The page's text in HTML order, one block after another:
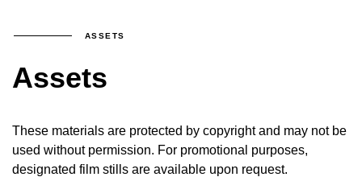
ASSETS
Assets
These materials are protected by copyright and may not be
used without permission. For promotional purposes,
designated film stills are available upon request.